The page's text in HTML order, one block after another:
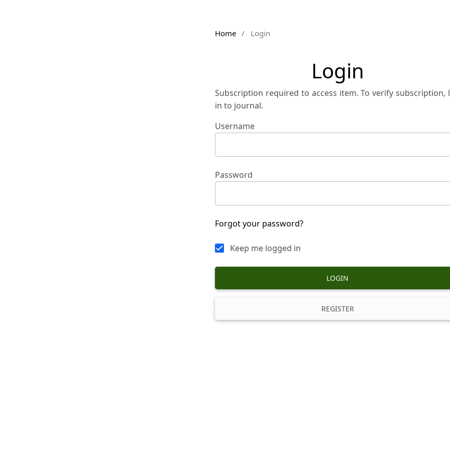
Home / Login
Login
Subscription required to access item. To verify subscription,
in to journal.
Username
Password
Forgot your password?
Keep me logged in
LOGIN
REGISTER